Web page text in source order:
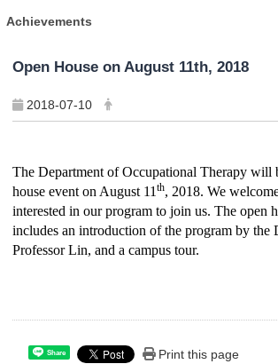
Achievements
Open House on August 11th, 2018
2018-07-10
The Department of Occupational Therapy will
house event on August 11th, 2018. We
interested in our program to join us. The open
includes an introduction of the program by the
Professor Lin, and a campus tour.
Share Print this page